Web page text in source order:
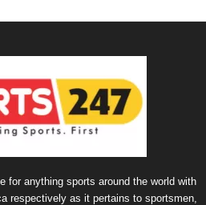
for anything sports around the world with
respectively as it pertains to sportsmen,